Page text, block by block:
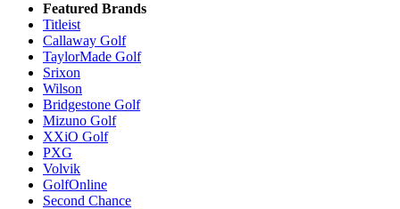
Featured Brands
Titleist
Callaway Golf
TaylorMade Golf
Srixon
Wilson
Bridgestone Golf
Mizuno Golf
XXiO Golf
PXG
Volvik
GolfOnline
Second Chance